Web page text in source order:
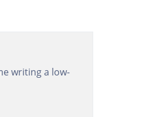
writing a low-